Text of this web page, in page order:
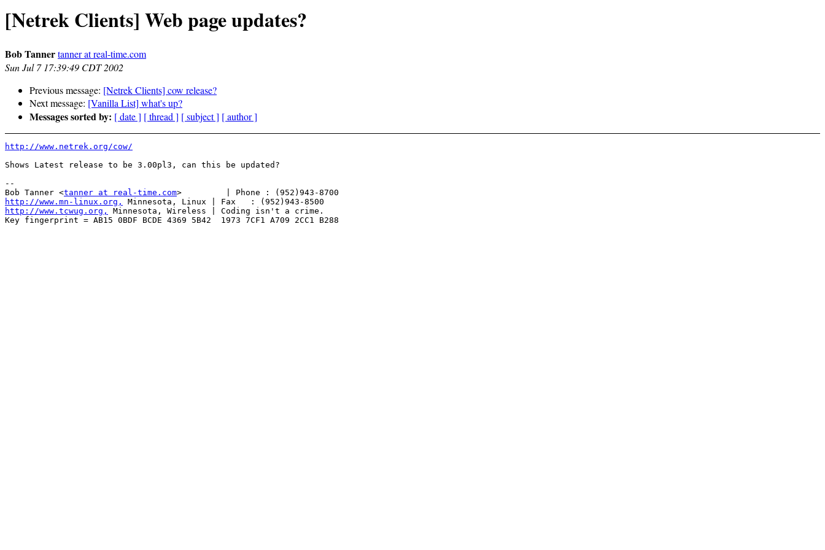
[Netrek Clients] Web page updates?
Bob Tannertanner at real-time.com
Sun Jul 7 17:39:49 CDT 2002
Previous message: [Netrek Clients] cow release?
Next message: [Vanilla List] what's up?
Messages sorted by: [ date ] [ thread ] [ subject ] [ author ]
http://www.netrek.org/cow/
Shows Latest release to be 3.00pl3, can this be updated?
--
Bob Tanner <tanner at real-time.com
http://www.mn-linux.org,
http://www.tcwug.org,
Minnesota, Wireless | Coding isn't a crime.
Key fingerprint = AB15 0BDF BCDE 4369 5B42  1973 7CF1 A709 2CC1 B288